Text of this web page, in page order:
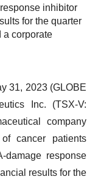
inhibitor
for the quarter
a corporate
31, 2023 (GLOBE
Inc. (TSX-V:
company
cancer patients
damage response
results for the